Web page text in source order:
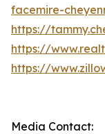
facemire-
https://
https://
https://
Media Contact: